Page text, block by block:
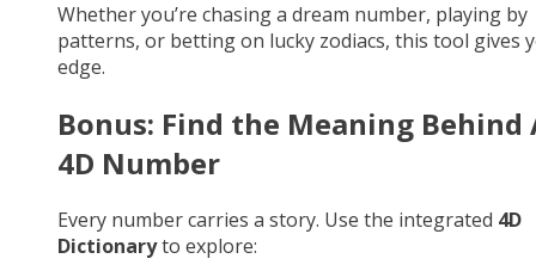
Whether you’re chasing a dream number, playing by
patterns, or betting on lucky zodiacs, this tool gives
edge.
Bonus: Find the Meaning Behind
4D Number
Every number carries a story. Use the integrated 4D
Dictionaryto explore: